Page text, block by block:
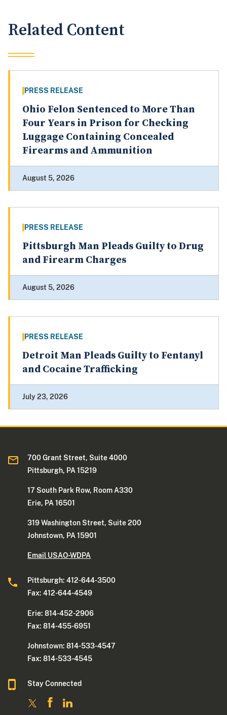
Related Content
PRESS RELEASE
Ohio Felon Sentenced to More Than
Four Years in Prison for Checking
Luggage Containing Concealed
Firearms and Ammunition
August 5, 2026
PRESS RELEASE
Pittsburgh Man Pleads Guilty to Drug
and Firearm Charges
August 5, 2026
PRESS RELEASE
Detroit Man Pleads Guilty to Fentanyl
and Cocaine Trafficking
July 23, 2026
700 Grant Street, Suite 4000
Pittsburgh, PA 15219
17 South Park Row, Room A330
Erie, PA 16501
319 Washington Street, Suite 200
Johnstown, PA 15901
Email USAO-WDPA
Pittsburgh: 412-644-3500
Fax: 412-644-4549
Erie: 814-452-2906
Fax: 814-455-6951
Johnstown: 814-533-4547
Fax: 814-533-4545
Stay Connected